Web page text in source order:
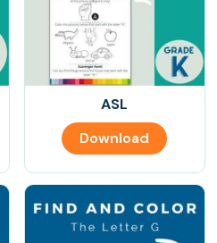
ASL
Download